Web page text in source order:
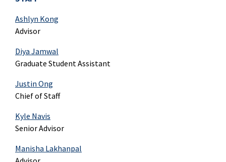
Ashlyn Kong
Advisor
Diya Jamwal
Graduate Student Assistant
Justin Ong
Chief of Staff
Kyle Navis
Senior Advisor
Manisha Lakhanpal